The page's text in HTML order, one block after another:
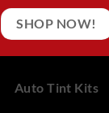
SHOP NOW!
Auto Tint Kits